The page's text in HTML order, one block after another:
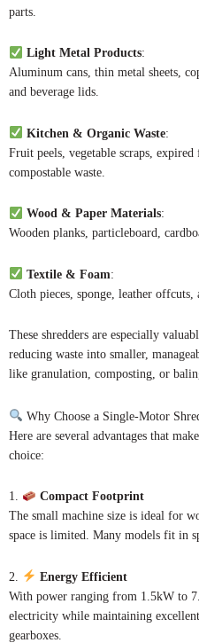
parts.
Light Metal Products:
Aluminum cans, thin metal sheets,
and beverage lids.
Kitchen & Organic Waste:
Fruit peels, vegetable scraps,
compostable waste.
Wood & Paper Materials:
Wooden planks, particleboard,
Textile & Foam:
Cloth pieces, sponge, leather offcuts,
These shredders are especially
reducing waste into smaller,
like granulation, composting, or
Why Choose a Single-Motor
Here are several advantages that
choice:
1.
Compact Footprint
The small machine size is ideal for
space is limited. Many models fit in
2.
Energy Efficient
With power ranging from 1.5kW to
electricity while maintaining
gearboxes.